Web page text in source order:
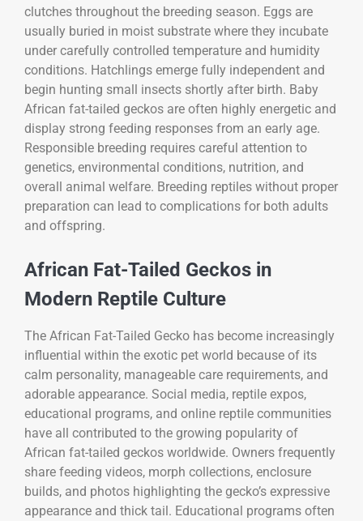
clutches throughout the breeding season. Eggs are
usually buried in moist substrate where they incubate
under carefully controlled temperature and humidity
conditions. Hatchlings emerge fully independent and
begin hunting small insects shortly after birth. Baby
African fat-tailed geckos are often highly energetic and
display strong feeding responses from an early age.
Responsible breeding requires careful attention to
genetics, environmental conditions, nutrition, and
overall animal welfare. Breeding reptiles without proper
preparation can lead to complications for both adults
and offspring.
African Fat-Tailed Geckos in
Modern Reptile Culture
The African Fat-Tailed Gecko has become increasingly
influential within the exotic pet world because of its
calm personality, manageable care requirements, and
adorable appearance. Social media, reptile expos,
educational programs, and online reptile communities
have all contributed to the growing popularity of
African fat-tailed geckos worldwide. Owners frequently
share feeding videos, morph collections, enclosure
builds, and photos highlighting the gecko’s expressive
appearance and thick tail. Educational programs often